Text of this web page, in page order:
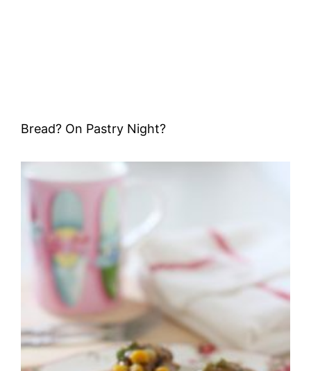
Bread? On Pastry Night?